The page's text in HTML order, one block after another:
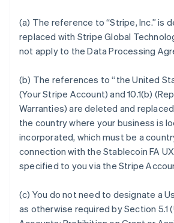
(a) The reference to “Stripe, Inc.” is
replaced with Stripe Global
not apply to the Data Processing
(b) The references to “the United
(Your Stripe Account) and 10.1(b)
Warranties) are deleted and
the country where your business is
incorporated, which must be a
connection with the Stablecoin FA
specified to you via the Stripe
(c) You do not need to designate a
as otherwise required by Section 5.1